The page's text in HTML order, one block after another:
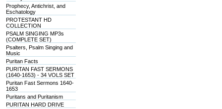
Prophecy, Antichrist, and
Eschatology
PROTESTANT HD
COLLECTION
PSALM SINGING MP3s
(COMPLETE SET)
Psalters, Psalm Singing and
Music
Puritan Facts
PURITAN FAST SERMONS
(1640-1653) - 34 VOLS SET
Puritan Fast Sermons 1640-
1653
Puritans and Puritanism
PURITAN HARD DRIVE